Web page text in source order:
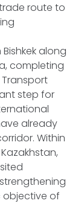
route to
along
completing
step for
already
Within
objective of